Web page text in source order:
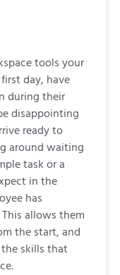
tools your
day, have
during their
disappointing
ready to
around waiting
task or a
in the
has
allows them
the start, and
skills that